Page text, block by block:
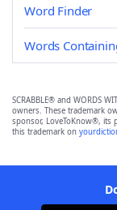
Word Finder
Words
SCRABBLE® and WORDS
owners. These trademark
sponsor, LoveToKnow®, its
this trademark on